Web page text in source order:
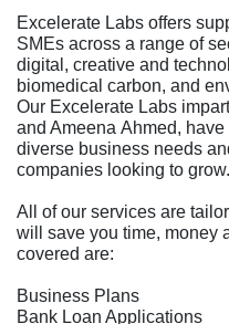
Excelerate Labs offers
SMEs across a range of
digital, creative and
biomedical carbon, and
Our Excelerate Labs
and Ameena Ahmed,
diverse business needs
companies looking to grow.
All of our services are
will save you time, money
covered are:
Business Plans
Bank Loan Applications